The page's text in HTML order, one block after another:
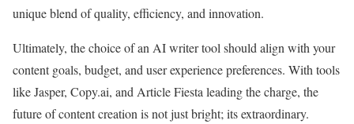
unique blend of quality, efficiency, and innovation.
Ultimately, the choice of an AI writer tool should align with your
content goals, budget, and user experience preferences. With tools
like Jasper, Copy.ai, and Article Fiesta leading the charge, the
future of content creation is not just bright; its extraordinary.